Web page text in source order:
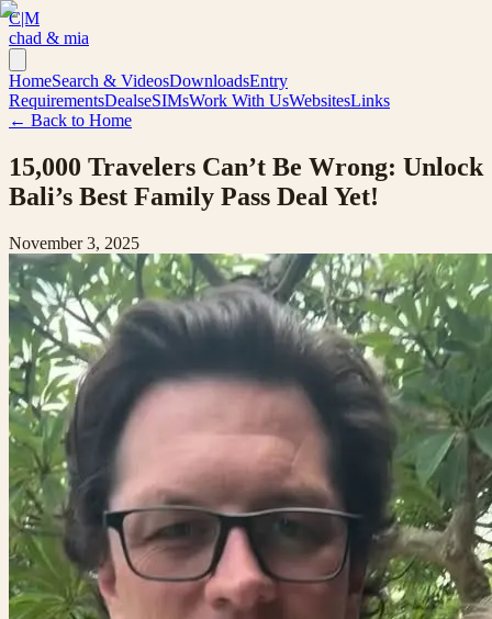
C|M
chad & mia
HomeSearch & VideosDownloadsEntry
RequirementsDealseSIMsWork With UsWebsitesLinks
← Back to Home
15,000 Travelers Can’t Be Wrong: Unlock
Bali’s Best Family Pass Deal Yet!
November 3, 2025